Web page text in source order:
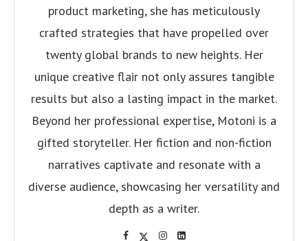
product marketing, she has meticulously
crafted strategies that have propelled over
twenty global brands to new heights. Her
unique creative flair not only assures tangible
results but also a lasting impact in the market.
Beyond her professional expertise, Motoni is a
gifted storyteller. Her fiction and non-fiction
narratives captivate and resonate with a
diverse audience, showcasing her versatility and
depth as a writer.